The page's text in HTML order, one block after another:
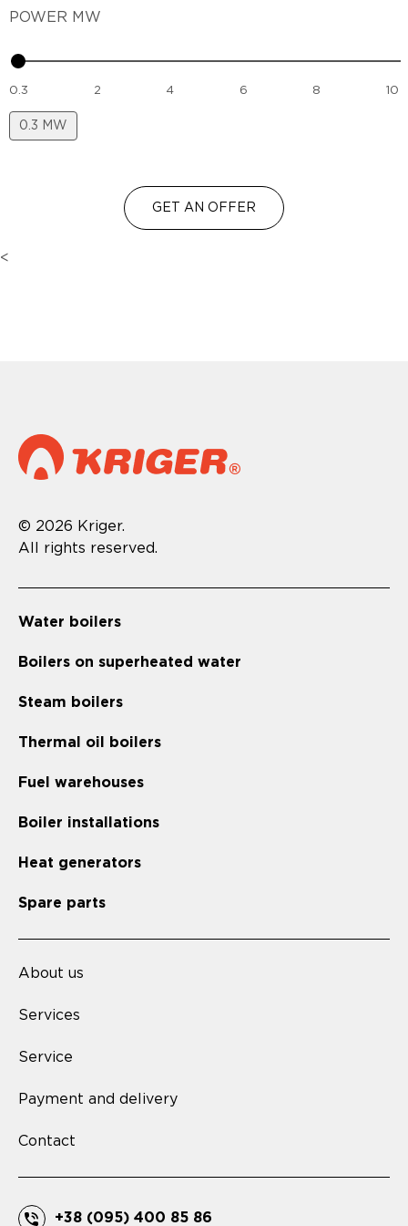
POWER MW
0.3 2 4 6 8 10
0.3 MW
GET AN OFFER
<
© 2026 Kriger.
All rights reserved.
Water boilers
Boilers on superheated water
Steam boilers
Thermal oil boilers
Fuel warehouses
Boiler installations
Heat generators
Spare parts
About us
Services
Service
Payment and delivery
Contact
+38 (095) 400 85 86